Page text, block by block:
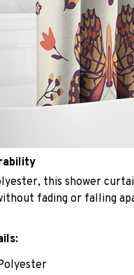
this shower
fading or falling